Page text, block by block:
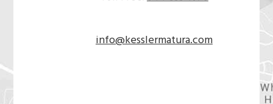
info@kesslermatura.com